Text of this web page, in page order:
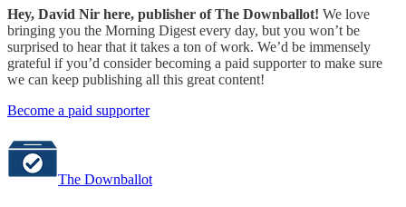
Hey, David Nir here, publisher of The Downballot! We love
bringing you the Morning Digest every day, but you won’t be
surprised to hear that it takes a ton of work. We’d be immensely
grateful if you’d consider becoming a paid supporter to make sure
we can keep publishing all this great content!
Become a paid supporter
The Downballot